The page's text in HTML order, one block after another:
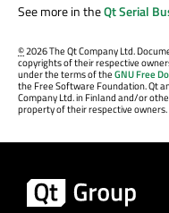
See more in theQt Serial
©2026 The Qt Company Ltd.
copyrights of their respective
under the terms of theGNU Free
the Free Software Foundation. Qt
Company Ltd. in Finland and/or
property of their respective owners.